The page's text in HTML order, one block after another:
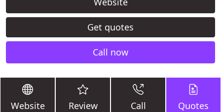
Get quotes
Call now
Website Review Call Quotes